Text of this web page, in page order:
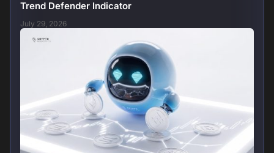
Trend Defender Indicator
July 29, 2026